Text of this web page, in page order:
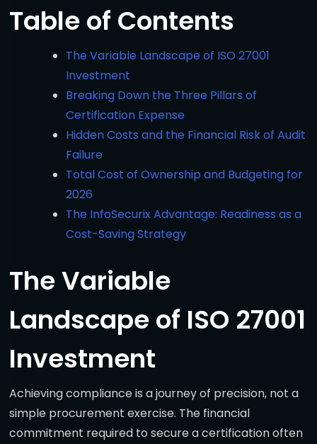
Table of Contents
The Variable Landscape of ISO 27001
Investment
Breaking Down the Three Pillars of
Certification Expense
Hidden Costs and the Financial Risk of Audit
Failure
Total Cost of Ownership and Budgeting for
2026
The InfoSecurix Advantage: Readiness as a
Cost-Saving Strategy
The Variable
Landscape of ISO 27001
Investment
Achieving compliance is a journey of precision, not a
simple procurement exercise. The financial
commitment required to secure a certification often